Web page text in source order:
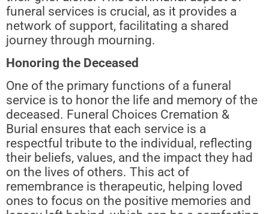
funeral services is crucial, as it provides a
network of support, facilitating a shared
journey through mourning.
Honoring the Deceased
One of the primary functions of a funeral
service is to honor the life and memory of the
deceased. Funeral Choices Cremation &
Burial ensures that each service is a
respectful tribute to the individual, reflecting
their beliefs, values, and the impact they had
on the lives of others. This act of
remembrance is therapeutic, helping loved
ones to focus on the positive memories and